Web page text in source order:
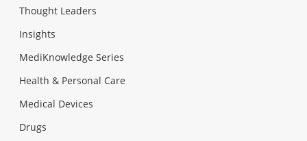
Thought Leaders
Insights
MediKnowledge Series
Health & Personal Care
Medical Devices
Drugs